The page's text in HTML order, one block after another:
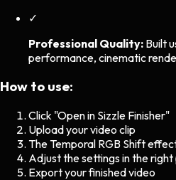
✓
Professional Quality: Built
performance, cinematic
How to use:
Click "Open in Sizzle Finisher"
Upload your video clip
The Temporal RGB Shift
Adjust the settings in the
Export your finished video